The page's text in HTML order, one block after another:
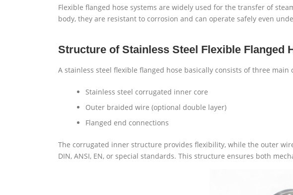
Flexible flanged hose systems are widely used for the transfer of
body, they are resistant to corrosion and can operate safely even
Structure of Stainless Steel Flexible Flanged
A stainless steel flexible flanged hose basically consists of three main
Stainless steel corrugated inner core
Outer braided wire (optional double layer)
Flanged end connections
The corrugated inner structure provides flexibility, while the outer
DIN, ANSI, EN, or special standards. This structure ensures both